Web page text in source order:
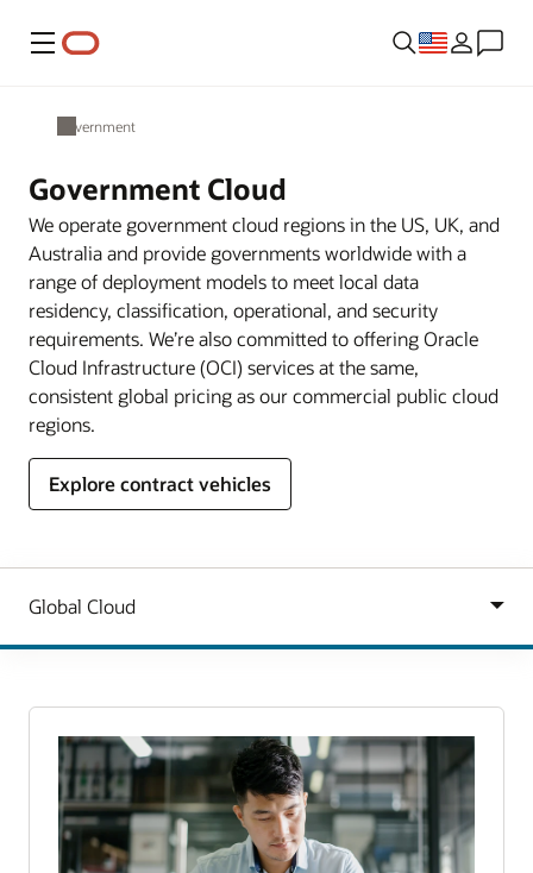
Menu
Government
Government Cloud
We operate government cloud regions in the US, UK, and
Australia and provide governments worldwide with a
range of deployment models to meet local data
residency, classification, operational, and security
requirements. We’re also committed to offering Oracle
Cloud Infrastructure (OCI) services at the same,
consistent global pricing as our commercial public cloud
regions.
Explore contract vehicles